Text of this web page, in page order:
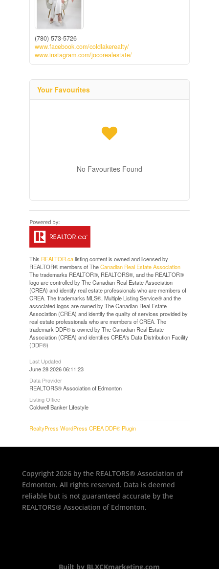
(780) 573-5726
www.facebook.com/coldlakerealty/
www.instagram.com/jocorealestate/
Your Favourites
No Favourites Found
This REALTOR.calisting content is owned and licensed by
REALTOR® members of TheCanadian Real Estate Association
The trademarks REALTOR®, REALTORS®, and the REALTOR®
logo are controlled by The Canadian Real Estate Association
(CREA) and identify real estate professionals who are members of
CREA. The trademarks MLS®, Multiple Listing Service® and the
associated logos are owned by The Canadian Real Estate
Association (CREA) and identify the quality of services provided by
real estate professionals who are members of CREA. The
trademark DDF® is owned by The Canadian Real Estate
Association (CREA) and identifies CREA's Data Distribution Facility
(DDF®)
Last Updated
June 28 2026 06:11:23
Data Provider
REALTORS® Association of Edmonton
Listing Office
Coldwell Banker Lifestyle
RealtyPress WordPress CREA DDF® Plugin
Copyright 2026 by the REALTORS® Association of
Edmonton. All rights reserved. Data is deemed
reliable but is not guaranteed accurate by the
REALTORS® Association of Edmonton.
Built by BLXCKmarketing.com